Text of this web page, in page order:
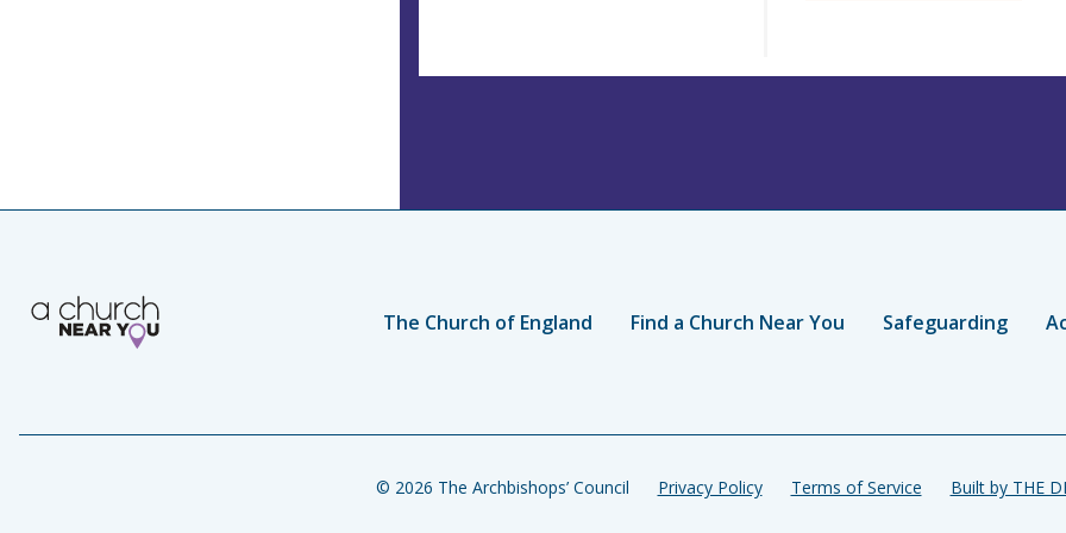
The Church of England Find a Church Near You Safeguarding
© 2026 The Archbishops’ Council Privacy Policy Terms of Service Built by THE